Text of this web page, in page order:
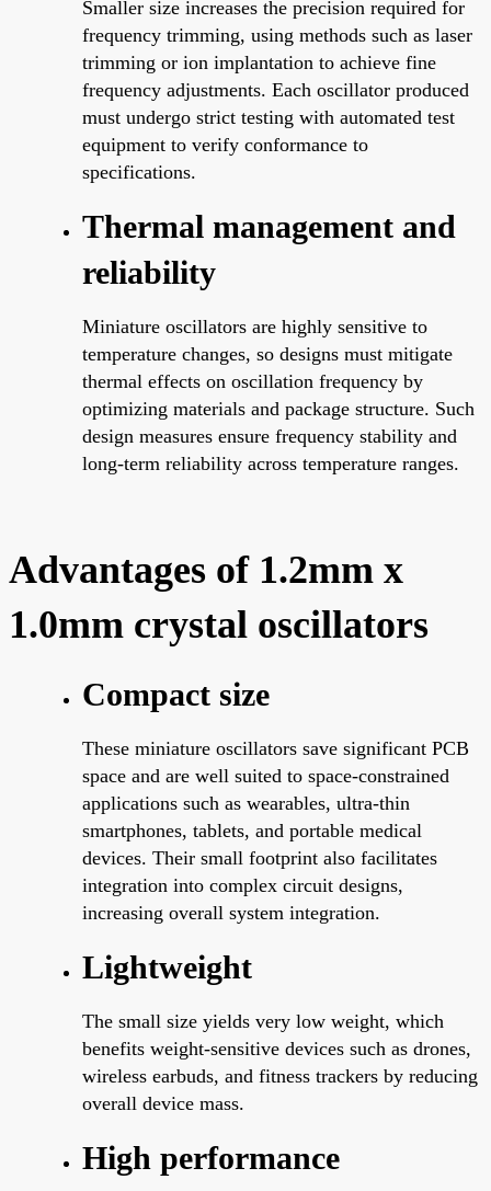
Smaller size increases the precision required for
frequency trimming, using methods such as laser
trimming or ion implantation to achieve fine
frequency adjustments. Each oscillator produced
must undergo strict testing with automated test
equipment to verify conformance to
specifications.
Thermal management and
reliability
Miniature oscillators are highly sensitive to
temperature changes, so designs must mitigate
thermal effects on oscillation frequency by
optimizing materials and package structure. Such
design measures ensure frequency stability and
long-term reliability across temperature ranges.
Advantages of 1.2mm x
1.0mm crystal oscillators
Compact size
These miniature oscillators save significant PCB
space and are well suited to space-constrained
applications such as wearables, ultra-thin
smartphones, tablets, and portable medical
devices. Their small footprint also facilitates
integration into complex circuit designs,
increasing overall system integration.
Lightweight
The small size yields very low weight, which
benefits weight-sensitive devices such as drones,
wireless earbuds, and fitness trackers by reducing
overall device mass.
High performance